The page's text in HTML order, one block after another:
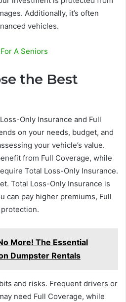
Additionally, it’s often
vehicles.
A Seniors
the Best
Only Insurance and Full
on your needs, budget, and
your vehicle’s value.
from Full Coverage, while
Total Loss-Only Insurance.
Total Loss-Only Insurance is
can pay higher premiums, Full
More! The Essential
Dumpster Rentals
and risks. Frequent drivers or
need Full Coverage, while